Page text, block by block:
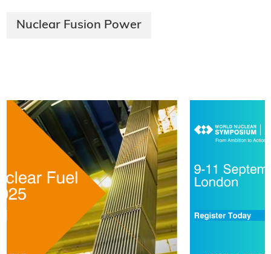
Nuclear Fusion Power